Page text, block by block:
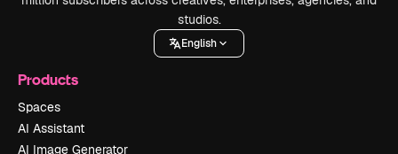
studios.
English
Products
Spaces
AI Assistant
AI Image Generator